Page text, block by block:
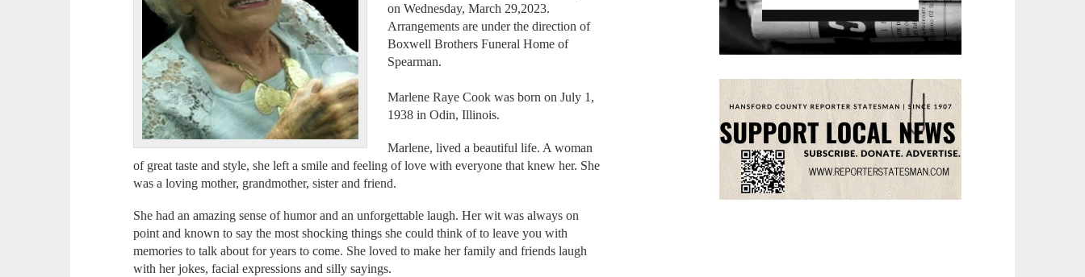
on Wednesday, March 29,2023.
Arrangements are under the direction of
Boxwell Brothers Funeral Home of
Spearman.
Marlene Raye Cook was born on July 1,
1938 in Odin, Illinois.
Marlene, lived a beautiful life. A woman
of great taste and style, she left a smile and feeling of love with everyone that knew her. She
was a loving mother, grandmother, sister and friend.
She had an amazing sense of humor and an unforgettable laugh. Her wit was always on
point and known to say the most shocking things she could think of to leave you with
memories to talk about for years to come. She loved to make her family and friends laugh
with her jokes, facial expressions and silly sayings.